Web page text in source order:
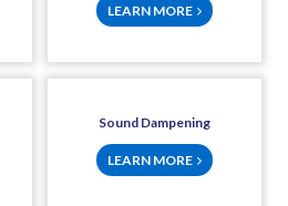
LEARN MORE
Sound Dampening
LEARN MORE